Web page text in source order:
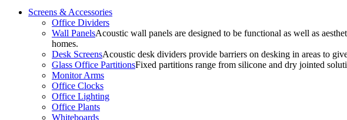
Screens & Accessories
Office Dividers
Wall PanelsAcoustic wall panels are designed to be functional as well as
homes.
Desk ScreensAcoustic desk dividers provide barriers on desking in areas to
Glass Office PartitionsFixed partitions range from silicone and dry jointed
Monitor Arms
Office Clocks
Office Lighting
Office Plants
Whiteboards